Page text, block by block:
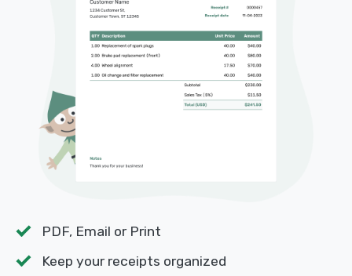
PDF, Email or Print
Keep your receipts organized